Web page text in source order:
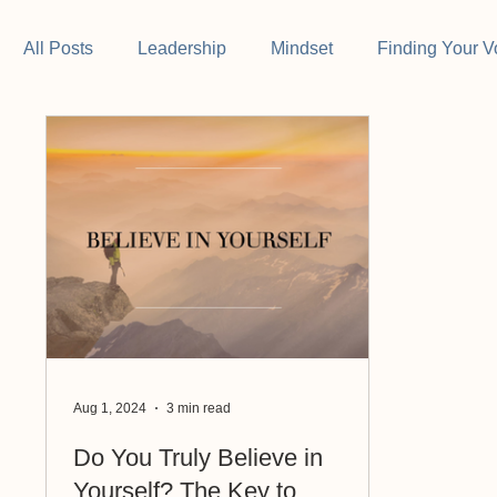
All Posts Leadership Mindset Finding Your
Do You Truly Believe in
Yourself? The Key to
Aug 1, 2024 3 min read